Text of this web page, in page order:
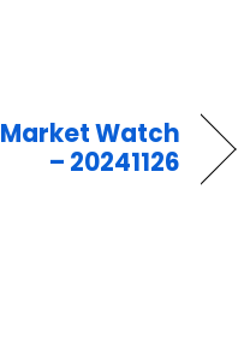
Market Watch
– 20241126